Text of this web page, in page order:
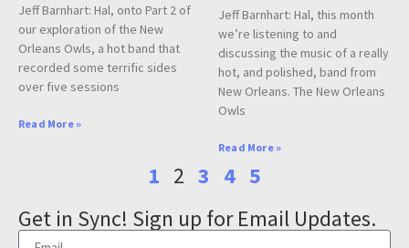
Jeff Barnhart: Hal, onto Part 2 of
our exploration of the New
Orleans Owls, a hot band that
recorded some terrific sides
over five sessions
Read More »
Jeff Barnhart: Hal, this month
we’re listening to and
discussing the music of a really
hot, and polished, band from
New Orleans. The New Orleans
Owls
Read More »
1 2 3 4 5
Get in Sync! Sign up for Email Updates.